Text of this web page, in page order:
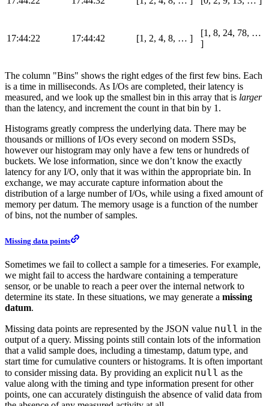
17:44:22 17:44:42 [1, 2, 4, 8, …​ ]
[1, 8, 24, 78, …​
]
The column "Bins" shows the right edges of the first few bins. Each
is a time in milliseconds. As I/Os are completed, their latency is
measured, and we look up the smallest bin in this array that is larger
than the latency, and increment the count in that bin by 1.
Histograms greatly compress the underlying data. There may be
thousands or millions of I/Os every second on modern SSDs,
however our histogram may only have a few tens or hundreds of
buckets. We lose information, since we don’t know the exactly
latency for any I/O, only that it was within the appropriate bin. In
exchange, we may accurate capture information about the
distribution of a large number of I/Os, while using a fixed amount of
memory per datum. The memory usage is a function of the number
of bins, not the number of samples.
Missing data points
Sometimes we fail to collect a sample for a timeseries. For example,
we might fail to access the hardware containing a temperature
sensor, or be unable to reach a peer over the internal network to
determine its state. In these situations, we may generate a missing
datum.
Missing data points are represented by the JSON value null in the
output of a query. Missing points still contain lots of the information
that a valid sample does, including a timestamp, datum type, and
start time for cumulative counters or histograms. It is often important
to consider missing data. By providing an explicit null as the
value along with the timing and type information present for other
points, one can accurately distinguish the absence of valid data from